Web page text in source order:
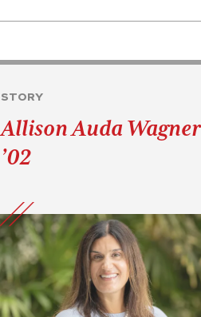
STORY
Allison Auda Wagner
’02